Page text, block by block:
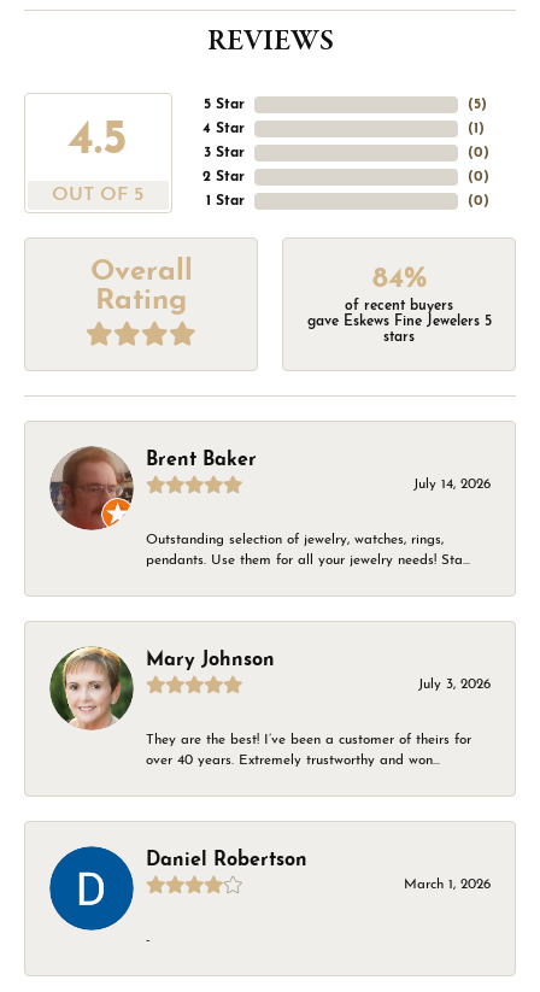
REVIEWS
4.5
OUT OF 5
5 Star
4 Star
3 Star
2 Star
1 Star
(5)
(1 )
(0)
(0)
(0)
Overall
Rating
84%
of recent buyers
gave Eskews Fine Jewelers 5
stars
Brent Baker
July 14, 2026
Outstanding selection of jewelry, watches, rings,
pendants. Use them for all your jewelry needs! Sta...
Mary Johnson
July 3, 2026
They are the best! I’ve been a customer of theirs for
over 40 years. Extremely trustworthy and won...
Daniel Robertson
March 1, 2026
-